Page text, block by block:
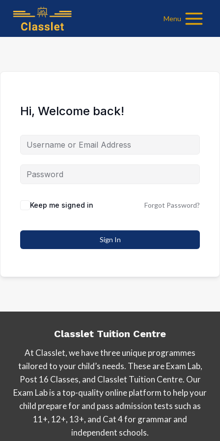
content
Menu
Hi, Welcome back!
Keep me signed in Forgot Password?
Sign In
Classlet Tuition Centre
At Classlet, we have three unique programmes
tailored to your child’s needs. These are Exam Lab,
Post 16 Classes, and Classlet Tuition Centre. Our
Exam Lab is a top-quality online platform to help your
child prepare for and pass admission tests such as
11+, 12+, 13+, and Cat 4 for grammar and
independent schools.